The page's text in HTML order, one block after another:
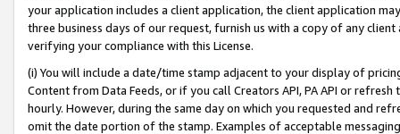
your application includes a client application, the client application
three business days of our request, furnish us with a copy of any
verifying your compliance with this License.
(i) You will include a date/time stamp adjacent to your display of
Content from Data Feeds, or if you call Creators API, PA API or
hourly. However, during the same day on which you requested and
omit the date portion of the stamp. Examples of acceptable